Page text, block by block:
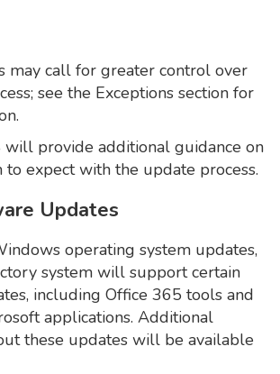
may call for greater control over
see the Exceptions section for
will provide additional guidance on
expect with the update process.
Updates
operating system updates,
system will support certain
including Office 365 tools and
applications. Additional
these updates will be available